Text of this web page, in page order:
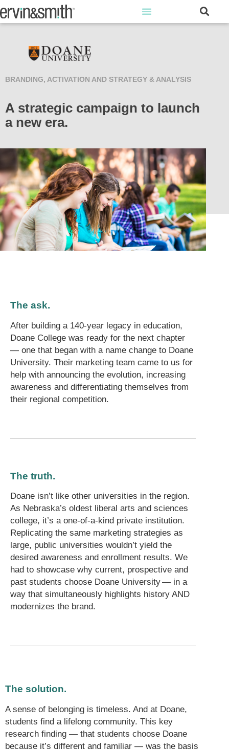
BRANDING, ACTIVATION AND STRATEGY & ANALYSIS
A strategic campaign to launch
a new era.
The ask.
After building a 140-year legacy in education,
Doane College was ready for the next chapter
— one that began with a name change to Doane
University. Their marketing team came to us for
help with announcing the evolution, increasing
awareness and differentiating themselves from
their regional competition.
The truth.
Doane isn’t like other universities in the region.
As Nebraska’s oldest liberal arts and sciences
college, it’s a one-of-a-kind private institution.
Replicating the same marketing strategies as
large, public universities wouldn’t yield the
desired awareness and enrollment results. We
had to showcase why current, prospective and
past students choose Doane University — in a
way that simultaneously highlights history AND
modernizes the brand.
The solution.
A sense of belonging is timeless. And at Doane,
students find a lifelong community. This key
research finding — that students choose Doane
because it’s different and familiar — was the basis